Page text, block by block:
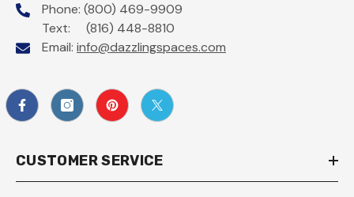
Phone: (800) 469-9909
Text: (816) 448-8810
Email: info@dazzlingspaces.com
CUSTOMER SERVICE